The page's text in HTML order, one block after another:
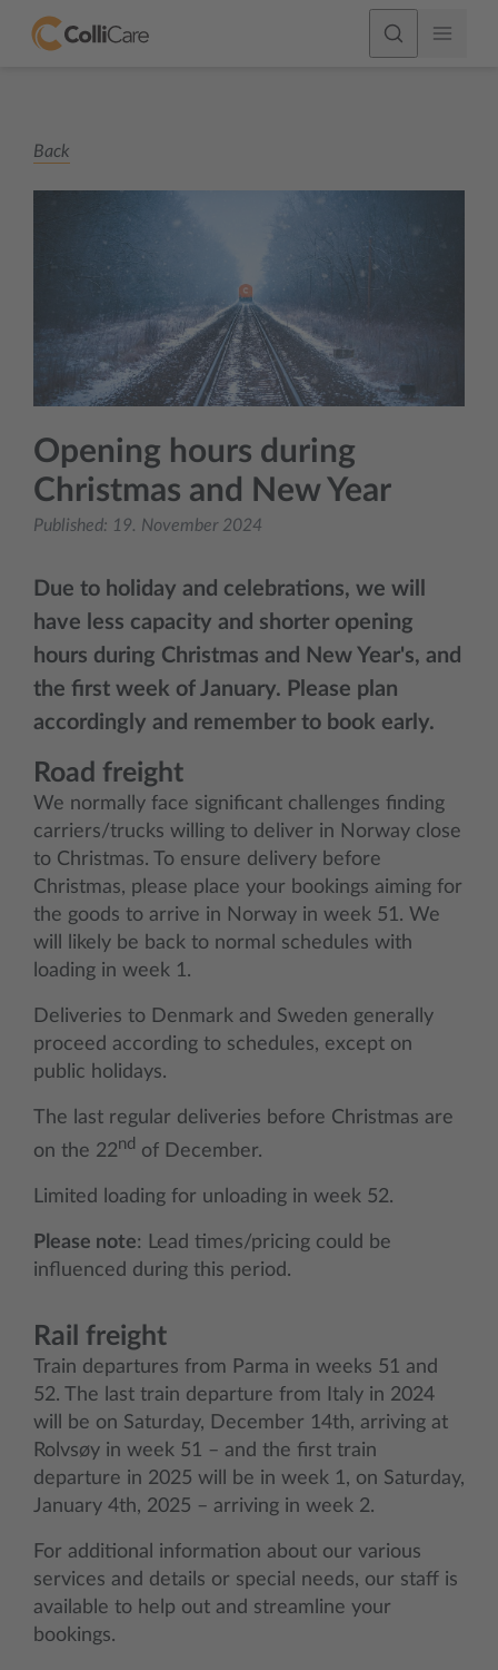
Back
Opening hours during
Christmas and New Year
Published: 19. November 2024
Due to holiday and celebrations, we will
have less capacity and shorter opening
hours during Christmas and New Year's, and
the first week of January. Please plan
accordingly and remember to book early.
Road freight
We normally face significant challenges finding
carriers/trucks willing to deliver in Norway close
to Christmas. To ensure delivery before
Christmas, please place your bookings aiming for
the goods to arrive in Norway in week 51. We
will likely be back to normal schedules with
loading in week 1.
Deliveries to Denmark and Sweden generally
proceed according to schedules, except on
public holidays.
The last regular deliveries before Christmas are
on the 22nd of December.
Limited loading for unloading in week 52.
Please note: Lead times/pricing could be
influenced during this period.
Rail freight
Train departures from Parma in weeks 51 and
52. The last train departure from Italy in 2024
will be on Saturday, December 14th, arriving at
Rolvsøy in week 51 – and the first train
departure in 2025 will be in week 1, on Saturday,
January 4th, 2025 – arriving in week 2.
For additional information about our various
services and details or special needs, our staff is
available to help out and streamline your
bookings.